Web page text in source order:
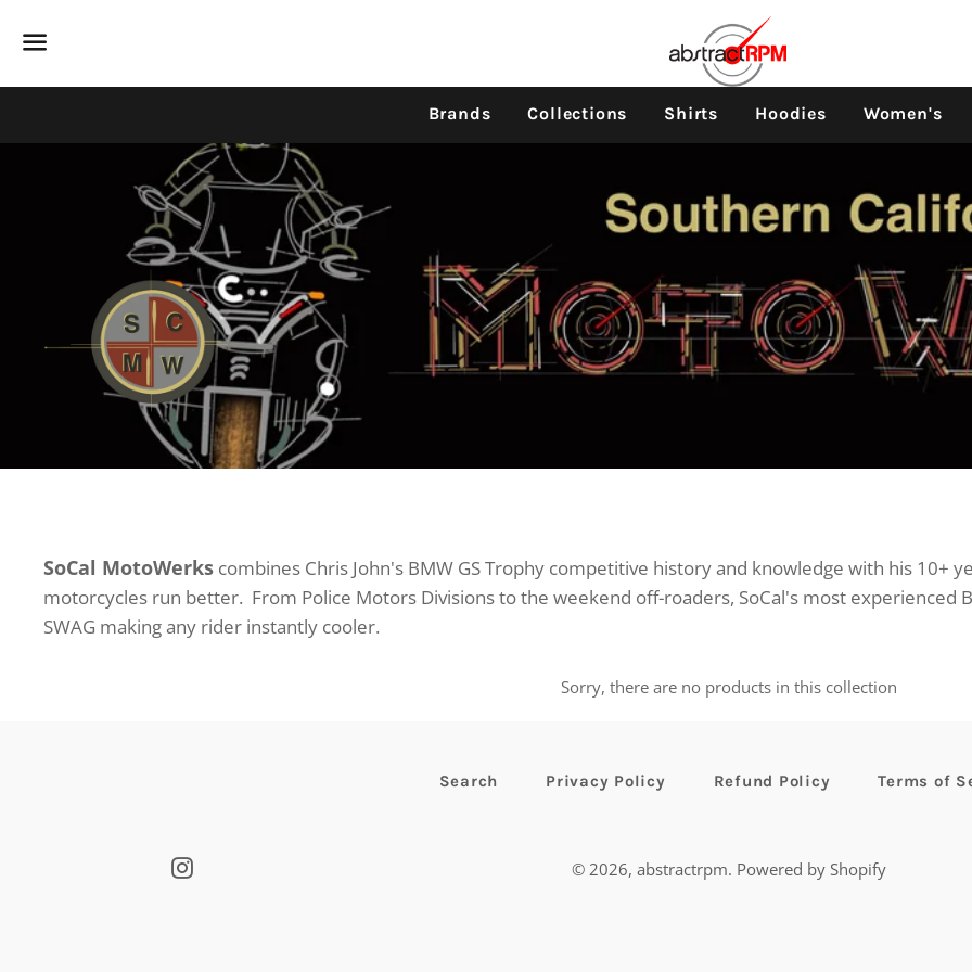
Menu
Brands Collections Shirts Hoodies Women's
SoCal MotoWerks combines Chris John's BMW GS Trophy competitive history and knowledge with his 10+
motorcycles run better. From Police Motors Divisions to the weekend off-roaders, SoCal's most experienced
SWAG making any rider instantly cooler.
Sorry, there are no products in this collection
Search Privacy Policy Refund Policy Terms of
Instagram © 2026, abstractrpm. Powered by Shopify